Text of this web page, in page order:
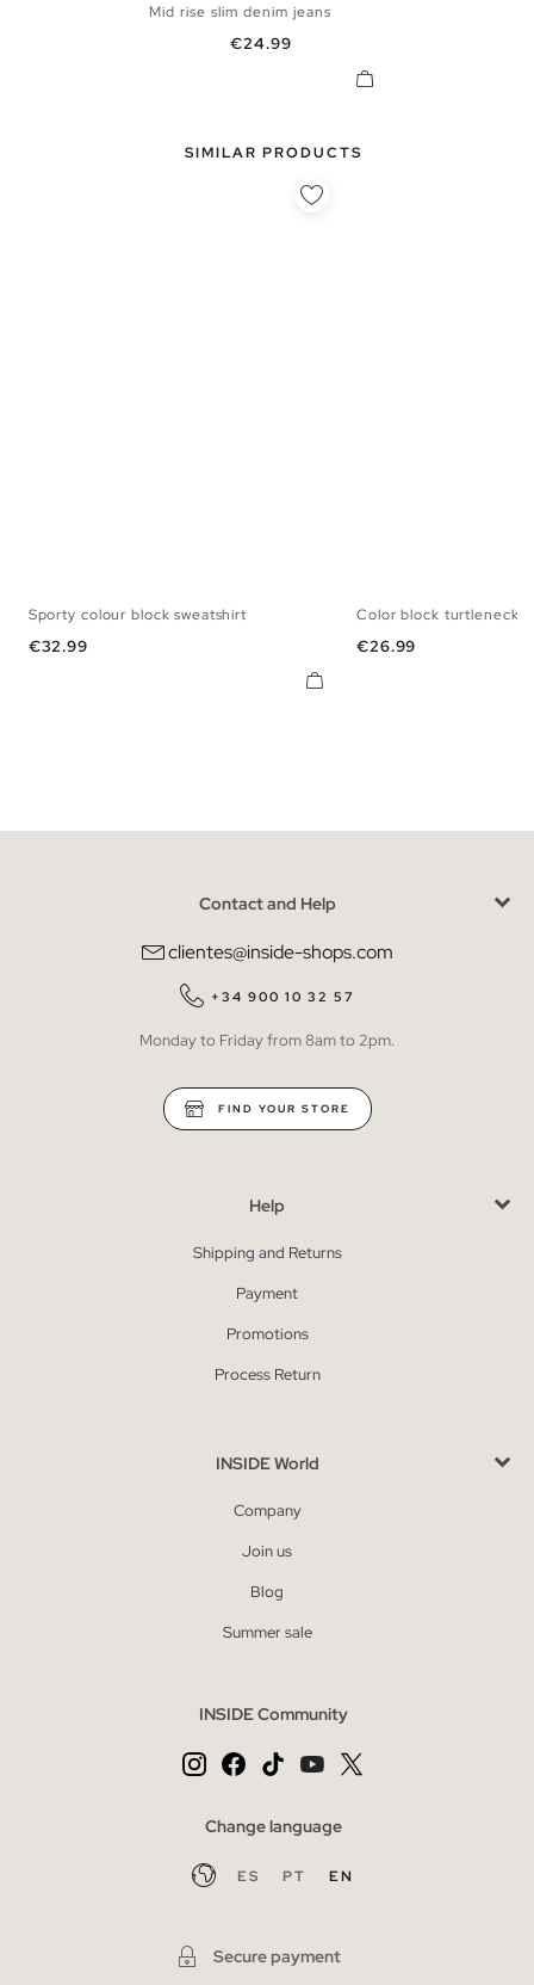
36 38 40 42 44
48
Mid rise slim denim jeans
Price
€24.99
SIMILAR PRODUCTS
Sporty colour block sweatshirt
Price
€32.99
Color block turtleneck
Price
€26.99
Contact and Help
clientes@inside-shops.com
+34 900 10 32 57
Monday to Friday from 8am to 2pm.
FIND YOUR STORE
Help
Shipping and Returns
Payment
Promotions
Process Return
INSIDE World
Company
Join us
Blog
Summer sale
INSIDE Community
Change language
ES PT EN
Secure payment